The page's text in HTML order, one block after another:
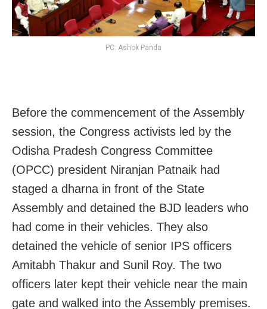
PC: Ashok Panda
Before the commencement of the Assembly
session, the Congress activists led by the
Odisha Pradesh Congress Committee
(OPCC) president Niranjan Patnaik had
staged a dharna in front of the State
Assembly and detained the BJD leaders who
had come in their vehicles. They also
detained the vehicle of senior IPS officers
Amitabh Thakur and Sunil Roy. The two
officers later kept their vehicle near the main
gate and walked into the Assembly premises.